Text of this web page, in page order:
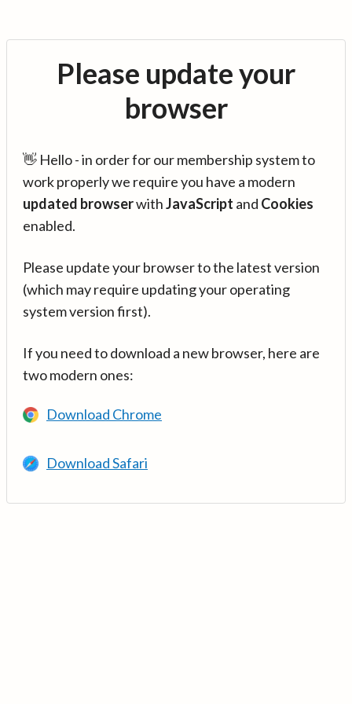
Please update your
browser
👋 Hello - in order for our membership system to
work properly we require you have a modern
updated browserwithJavaScript and Cookies
enabled.
Please update your browser to the latest version
(which may require updating your operating
system version first).
If you need to download a new browser, here are
two modern ones:
Download Chrome
Download Safari